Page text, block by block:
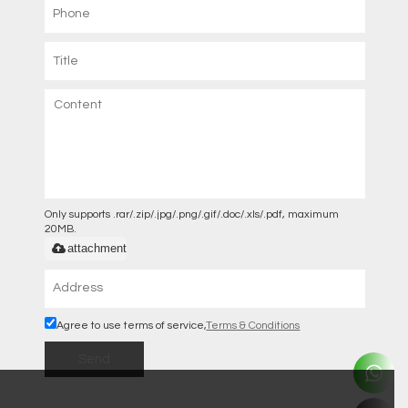
Only supports .rar/.zip/.jpg/.png/.gif/.doc/.xls/.pdf, maximum
20MB.
attachment
Agree to use terms of service,Terms & Conditions